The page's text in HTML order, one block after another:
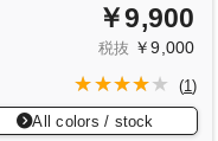
￥9,900
税抜 ￥9,000
(1)
All colors / stock